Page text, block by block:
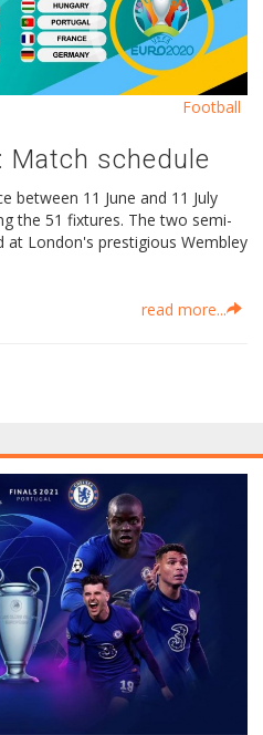
Μatch schedule
between 11 June and 11 July
the 51 fixtures. The two semi-
at London's prestigious Wembley
read more...
Football